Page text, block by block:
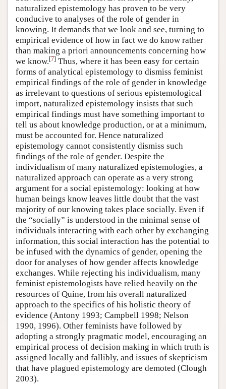
naturalized epistemology has proven to be very
conducive to analyses of the role of gender in
knowing. It demands that we look and see, turning to
empirical evidence of how in fact we do know rather
than making a priori announcements concerning how
we know.[7] Thus, where it has been easy for certain
forms of analytical epistemology to dismiss feminist
empirical findings of the role of gender in knowledge
as irrelevant to questions of serious epistemological
import, naturalized epistemology insists that such
empirical findings must have something important to
tell us about knowledge production, or at a minimum,
must be accounted for. Hence naturalized
epistemology cannot consistently dismiss such
findings of the role of gender. Despite the
individualism of many naturalized epistemologies, a
naturalized approach can operate as a very strong
argument for a social epistemology: looking at how
human beings know leaves little doubt that the vast
majority of our knowing takes place socially. Even if
the “socially” is understood in the minimal sense of
individuals interacting with each other by exchanging
information, this social interaction has the potential to
be infused with the dynamics of gender, opening the
door for analyses of how gender affects knowledge
exchanges. While rejecting his individualism, many
feminist epistemologists have relied heavily on the
resources of Quine, from his overall naturalized
approach to the specifics of his holistic theory of
evidence (Antony 1993; Campbell 1998; Nelson
1990, 1996). Other feminists have followed by
adopting a strongly pragmatic model, encouraging an
empirical process of decision making in which truth is
assigned locally and fallibly, and issues of skepticism
that have plagued epistemology are demoted (Clough
2003).